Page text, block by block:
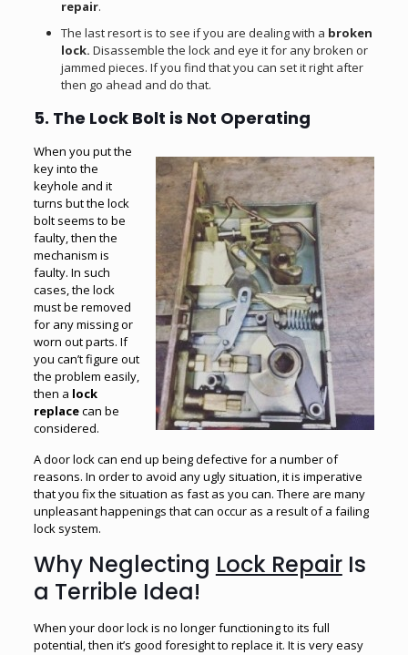
repair.
The last resort is to see if you are dealing with a broken
lock. Disassemble the lock and eye it for any broken or
jammed pieces. If you find that you can set it right after
then go ahead and do that.
5. The Lock Bolt is Not Operating
When you put the
key into the
keyhole and it
turns but the lock
boltseems to be
faulty, then the
mechanism is
faulty. In such
cases, the lock
must be removed
for any missing or
worn out parts. If
you can’t figure out
the problem easily,
then a lock
replacecan be
considered.
A door lock can end up being defective for a number of
reasons. In order to avoid any ugly situation, it is imperative
that you fix the situation as fast as you can. There are many
unpleasant happenings that can occur as a result of a failing
lock system.
Why Neglecting Lock RepairIs
a Terrible Idea!
When your door lock is no longer functioning to its full
potential, then it’s good foresight to replace it. It is very easy